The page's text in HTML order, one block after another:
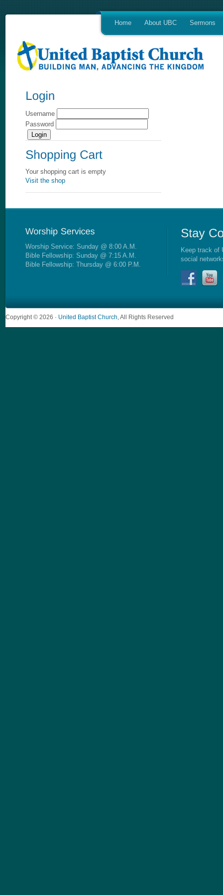
Home About UBC Sermons
Username
Password
Your shopping cart is empty
Visit the shop
Worship Service: Sunday @ 8:00 A.M.
Bible Fellowship: Sunday @ 7:15 A.M.
Bible Fellowship: Thursday @ 6:00 P.M.
Keep track of
social
Copyright © 2026 · United Baptist Church , All Rights Reserved